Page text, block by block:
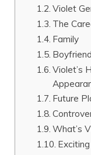
Violet
The
Family
Violet’s
Future
What’s